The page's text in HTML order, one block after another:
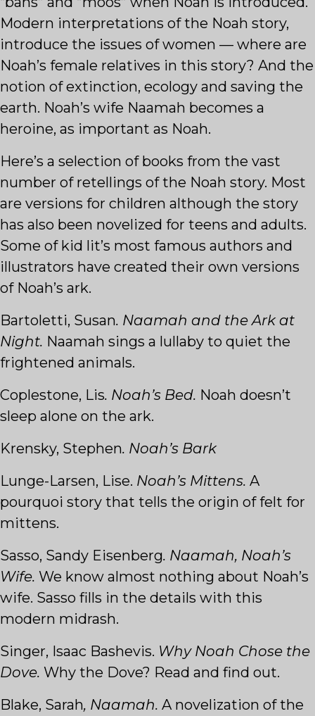
Modern interpretations of the Noah story,
introduce the issues of women — where are
Noah’s female relatives in this story? And the
notion of extinction, ecology and saving the
earth. Noah’s wife Naamah becomes a
heroine, as important as Noah.
Here’s a selection of books from the vast
number of retellings of the Noah story. Most
are versions for children although the story
has also been novelized for teens and adults.
Some of kid lit’s most famous authors and
illustrators have created their own versions
of Noah’s ark.
Bartoletti, Susan. Naamah and the Ark at
Night. Naamah sings a lullaby to quiet the
frightened animals.
Coplestone, Lis. Noah’s Bed. Noah doesn’t
sleep alone on the ark.
Krensky, Stephen. Noah’s Bark
Lunge-Larsen, Lise. Noah’s Mittens. A
pourquoi story that tells the origin of felt for
mittens.
Sasso, Sandy Eisenberg. Naamah, Noah’s
Wife. We know almost nothing about Noah’s
wife. Sasso fills in the details with this
modern midrash.
Singer, Isaac Bashevis. Why Noah Chose the
Dove. Why the Dove? Read and find out.
Blake, Sarah, Naamah. A novelization of the